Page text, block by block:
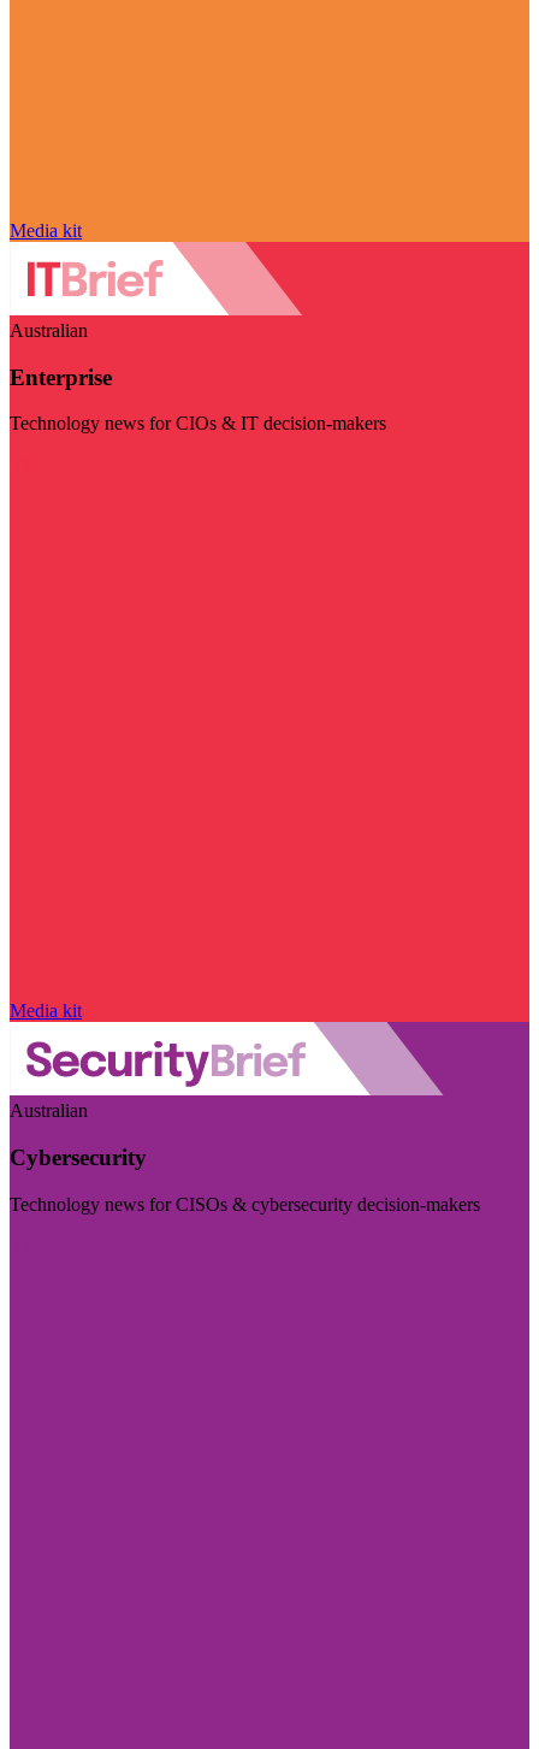
Media kit
Australian
Enterprise
Technology news for CIOs & IT decision-makers
Media kit
Australian
Cybersecurity
Technology news for CISOs & cybersecurity decision-makers